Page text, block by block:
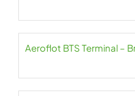
Aeroflot BTS Terminal –